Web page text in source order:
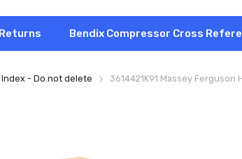
Bendix Compressor Cross
- Do not delete 3614421K91 Massey Ferguson